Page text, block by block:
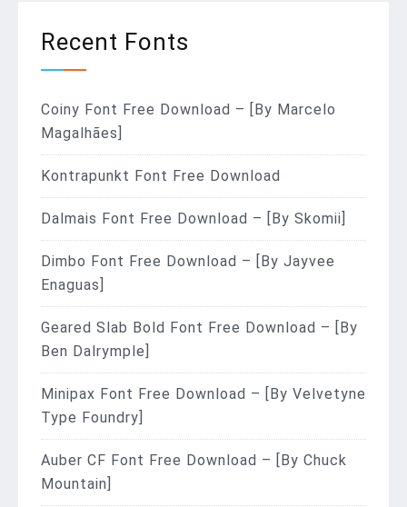
Recent Fonts
Coiny Font Free Download – [By Marcelo
Magalhães]
Kontrapunkt Font Free Download
Dalmais Font Free Download – [By Skomii]
Dimbo Font Free Download – [By Jayvee
Enaguas]
Geared Slab Bold Font Free Download – [By
Ben Dalrymple]
Minipax Font Free Download – [By Velvetyne
Type Foundry]
Auber CF Font Free Download – [By Chuck
Mountain]